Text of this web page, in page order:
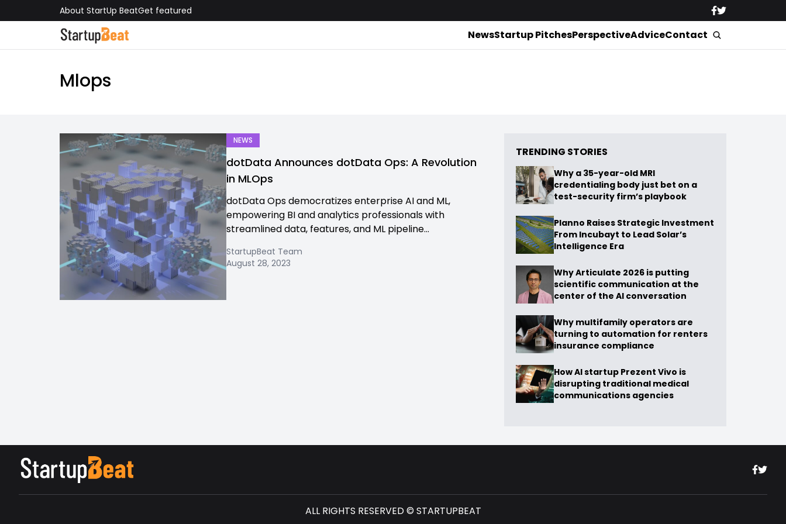
About StartUp BeatGet featured
NewsStartup PitchesPerspectiveAdviceContact
Mlops
NEWS
dotData Announces dotData Ops: A Revolution
in MLOps
dotData Ops democratizes enterprise AI and ML,
empowering BI and analytics professionals with
streamlined data, features, and ML pipeline...
StartupBeat Team
August 28, 2023
TRENDING STORIES
Why a 35-year-old MRI
credentialing body just bet on a
test-security firm’s playbook
Planno Raises Strategic Investment
From Incubayt to Lead Solar’s
Intelligence Era
Why Articulate 2026 is putting
scientific communication at the
center of the AI conversation
Why multifamily operators are
turning to automation for renters
insurance compliance
How AI startup Prezent Vivo is
disrupting traditional medical
communications agencies
ALL RIGHTS RESERVED © STARTUPBEAT